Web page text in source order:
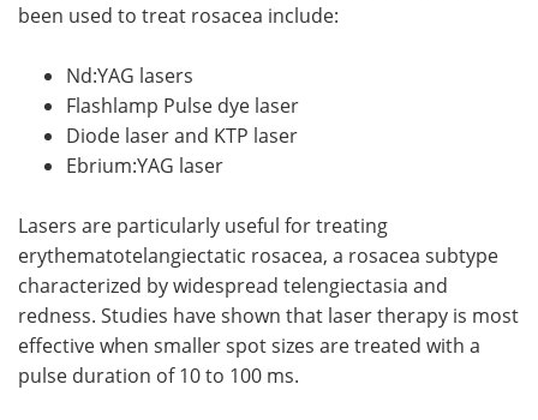
been used to treat rosacea include:
Nd:YAG lasers
Flashlamp Pulse dye laser
Diode laser and KTP laser
Ebrium:YAG laser
Lasers are particularly useful for treating
erythematotelangiectatic rosacea, a rosacea subtype
characterized by widespread telengiectasia and
redness. Studies have shown that laser therapy is most
effective when smaller spot sizes are treated with a
pulse duration of 10 to 100 ms.